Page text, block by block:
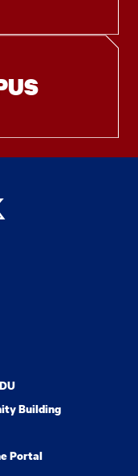
Building
Portal